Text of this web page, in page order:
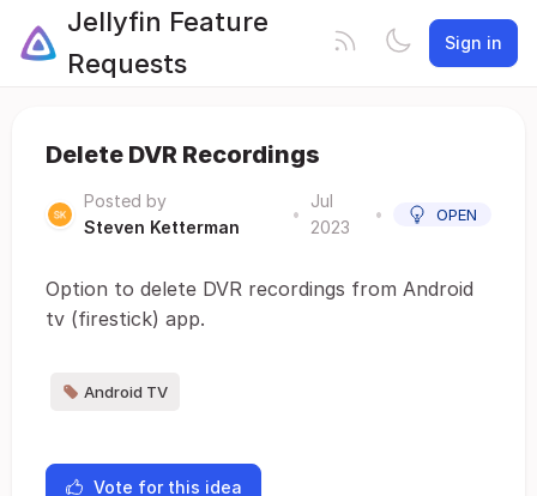
Jellyfin Feature
Requests
Sign in
Delete DVR Recordings
Posted by
Steven Ketterman
•
Jul
2023
• OPEN
Option to delete DVR recordings from Android
tv (firestick) app.
Android TV
Vote for this idea